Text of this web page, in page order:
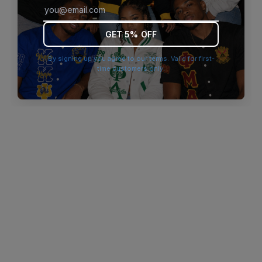
browser console for more information).
GET 5% OFF
By signing up you agree to our terms. Valid for first-
time customers only.